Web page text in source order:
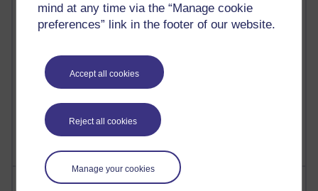
mind at any time via the “Manage cookie
preferences” link in the footer of our website.
Accept all cookies
Reject all cookies
Manage your cookies
1 comments
1 comments
The Tree-Knowers: How the Word 'Druid'
Reached Modern English
Wednesday 5 August 2026 at 22:51
Most visited